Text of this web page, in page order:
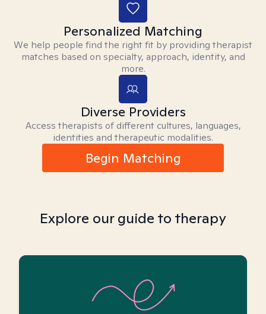
Personalized Matching
We help people find the right fit by providing therapist
matches based on specialty, approach, identity, and
more.
Diverse Providers
Access therapists of different cultures, languages,
identities and therapeutic modalities.
Begin Matching
Explore our guide to therapy